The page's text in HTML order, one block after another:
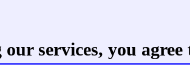
our services, you